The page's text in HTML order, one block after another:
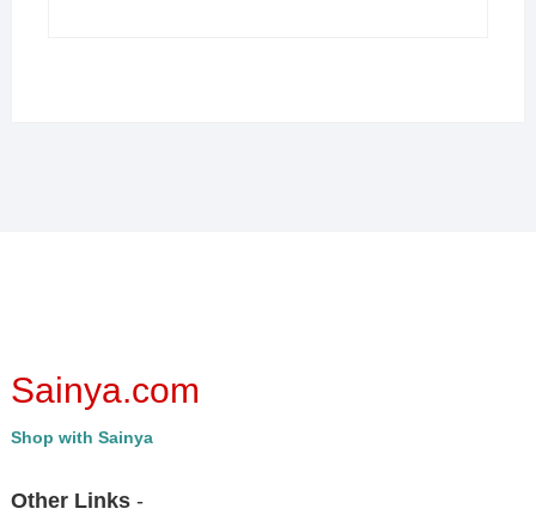
Sainya.com
Shop with Sainya
Other Links -